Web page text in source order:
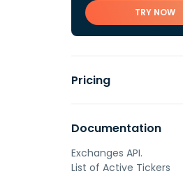
TRY NOW
Pricing
Documentation
Exchanges API.
List of Active Tickers